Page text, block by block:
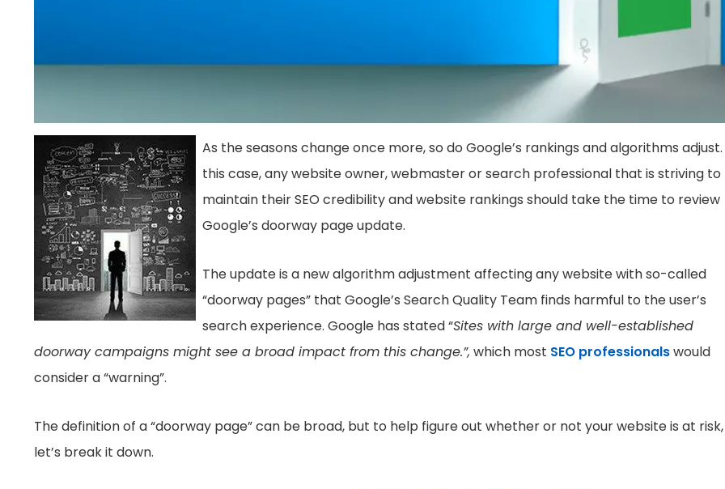
As the seasons change once more, so do Google’s rankings and algorithms adjust.
this case, any website owner, webmaster or search professional that is striving to
maintain their SEO credibility and website rankings should take the time to review
Google’s doorway page update.
The update is a new algorithm adjustment affecting any website with so-called
“doorway pages” that Google’s Search Quality Team finds harmful to the user’s
search experience. Google has stated “Sites with large and well-established
doorway campaigns might see a broad impact from this change.”, which most SEO professionalswould
consider a “warning”.
The definition of a “doorway page” can be broad, but to help figure out whether or not your website is at risk,
let’s break it down.